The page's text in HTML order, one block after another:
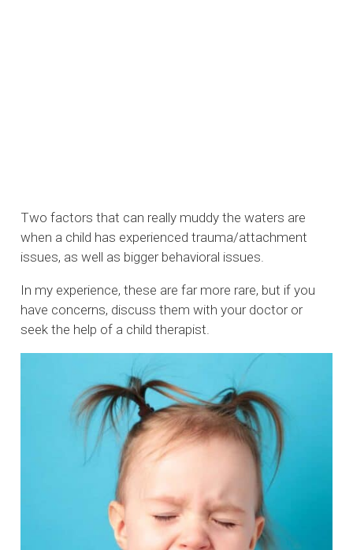
Two factors that can really muddy the waters are
when a child has experienced trauma/attachment
issues, as well as bigger behavioral issues.
In my experience, these are far more rare, but if you
have concerns, discuss them with your doctor or
seek the help of a child therapist.